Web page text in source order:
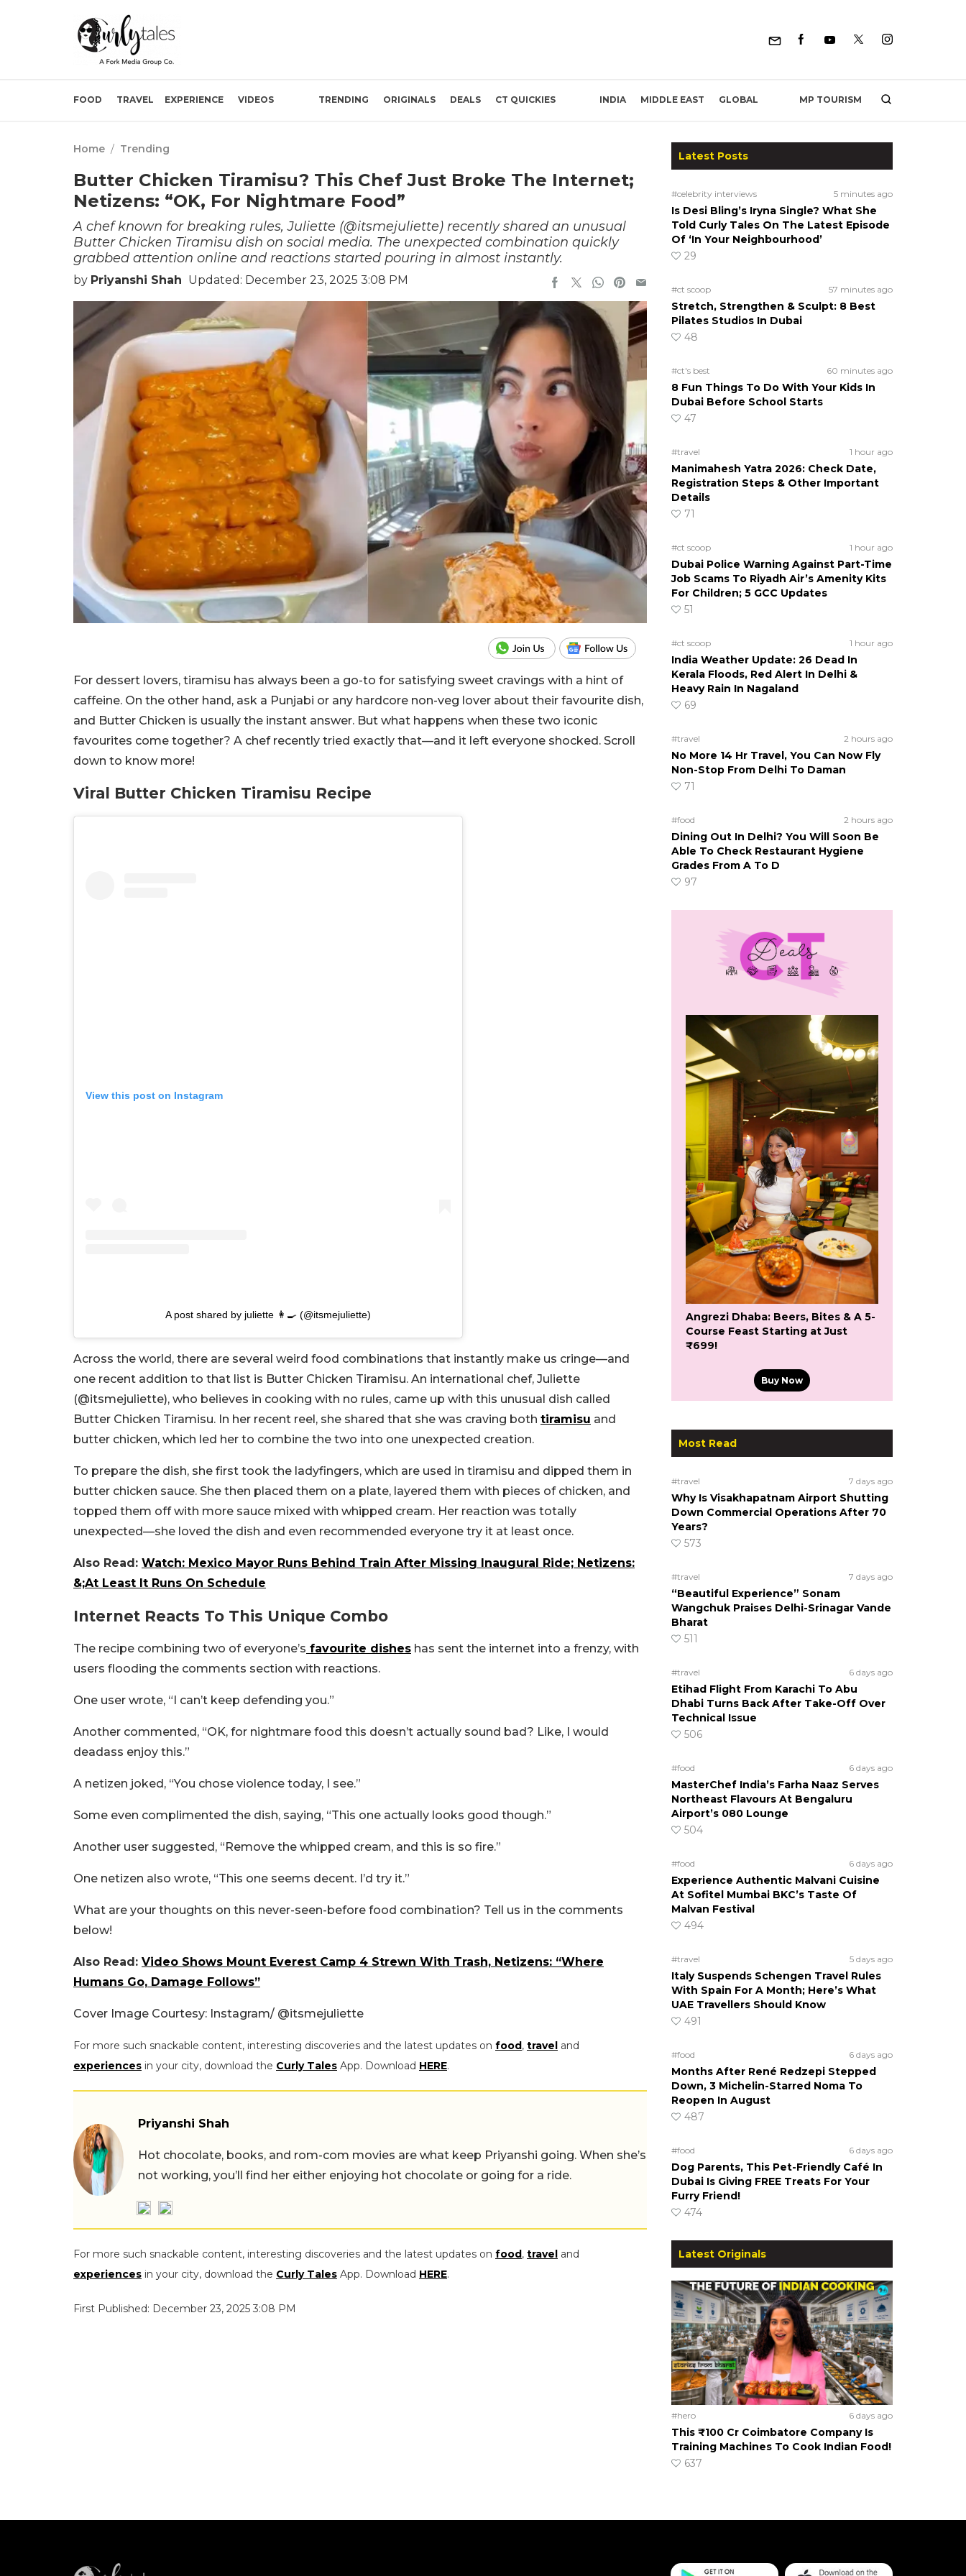
FOOD TRAVEL EXPERIENCE VIDEOS TRENDING ORIGINALS DEALS CT QUICKIES INDIA MIDDLE EAST GLOBAL MP TOURISM
Home / Trending
Butter Chicken Tiramisu? This Chef Just Broke The Internet;
Netizens: “OK, For Nightmare Food”
A chef known for breaking rules, Juliette (@itsmejuliette) recently shared an unusual
Butter Chicken Tiramisu dish on social media. The unexpected combination quickly
grabbed attention online and reactions started pouring in almost instantly.
by Priyanshi Shah Updated: December 23, 2025 3:08 PM
For dessert lovers, tiramisu has always been a go-to for satisfying sweet cravings with a hint of
caffeine. On the other hand, ask a Punjabi or any hardcore non-veg lover about their favourite dish,
and Butter Chicken is usually the instant answer. But what happens when these two iconic
favourites come together? A chef recently tried exactly that—and it left everyone shocked. Scroll
down to know more!
Viral Butter Chicken Tiramisu Recipe
View this post on Instagram
A post shared by juliette 👩‍🍳 (@itsmejuliette)
Across the world, there are several weird food combinations that instantly make us cringe—and
one recent addition to that list is Butter Chicken Tiramisu. An international chef, Juliette
(@itsmejuliette), who believes in cooking with no rules, came up with this unusual dish called
Butter Chicken Tiramisu. In her recent reel, she shared that she was craving both tiramisu and
butter chicken, which led her to combine the two into one unexpected creation.
To prepare the dish, she first took the ladyfingers, which are used in tiramisu and dipped them in
butter chicken sauce. She then placed them on a plate, layered them with pieces of chicken, and
topped them off with more sauce mixed with whipped cream. Her reaction was totally
unexpected—she loved the dish and even recommended everyone try it at least once.
Also Read: Watch: Mexico Mayor Runs Behind Train After Missing Inaugural Ride; Netizens:
&;At Least It Runs On Schedule
Internet Reacts To This Unique Combo
The recipe combining two of everyone’s favourite dishes has sent the internet into a frenzy, with
users flooding the comments section with reactions.
One user wrote, “I can’t keep defending you.”
Another commented, “OK, for nightmare food this doesn’t actually sound bad? Like, I would
deadass enjoy this.”
A netizen joked, “You chose violence today, I see.”
Some even complimented the dish, saying, “This one actually looks good though.”
Another user suggested, “Remove the whipped cream, and this is so fire.”
One netizen also wrote, “This one seems decent. I’d try it.”
What are your thoughts on this never-seen-before food combination? Tell us in the comments
below!
Also Read: Video Shows Mount Everest Camp 4 Strewn With Trash, Netizens: “Where
Humans Go, Damage Follows”
Cover Image Courtesy: Instagram/ @itsmejuliette
For more such snackable content, interesting discoveries and the latest updates on food, travel and
experiences in your city, download the Curly Tales App. Download HERE.
Priyanshi Shah
Hot chocolate, books, and rom-com movies are what keep Priyanshi going. When she’s
not working, you’ll find her either enjoying hot chocolate or going for a ride.
For more such snackable content, interesting discoveries and the latest updates on food, travel and
experiences in your city, download the Curly Tales App. Download HERE.
First Published: December 23, 2025 3:08 PM
Latest Posts
#celebrity interviews 5 minutes ago
Is Desi Bling’s Iryna Single? What She
Told Curly Tales On The Latest Episode
Of ‘In Your Neighbourhood’
29
#ct scoop 57 minutes ago
Stretch, Strengthen & Sculpt: 8 Best
Pilates Studios In Dubai
48
#ct's best 60 minutes ago
8 Fun Things To Do With Your Kids In
Dubai Before School Starts
47
#travel 1 hour ago
Manimahesh Yatra 2026: Check Date,
Registration Steps & Other Important
Details
71
#ct scoop 1 hour ago
Dubai Police Warning Against Part-Time
Job Scams To Riyadh Air’s Amenity Kits
For Children; 5 GCC Updates
51
#ct scoop 1 hour ago
India Weather Update: 26 Dead In
Kerala Floods, Red Alert In Delhi &
Heavy Rain In Nagaland
69
#travel 2 hours ago
No More 14 Hr Travel, You Can Now Fly
Non-Stop From Delhi To Daman
71
#food 2 hours ago
Dining Out In Delhi? You Will Soon Be
Able To Check Restaurant Hygiene
Grades From A To D
97
Angrezi Dhaba: Beers, Bites & A 5-
Course Feast Starting at Just
₹699!
Buy Now
Most Read
#travel 7 days ago
Why Is Visakhapatnam Airport Shutting
Down Commercial Operations After 70
Years?
573
#travel 7 days ago
“Beautiful Experience” Sonam
Wangchuk Praises Delhi-Srinagar Vande
Bharat
511
#travel 6 days ago
Etihad Flight From Karachi To Abu
Dhabi Turns Back After Take-Off Over
Technical Issue
506
#food 6 days ago
MasterChef India’s Farha Naaz Serves
Northeast Flavours At Bengaluru
Airport’s 080 Lounge
504
#food 6 days ago
Experience Authentic Malvani Cuisine
At Sofitel Mumbai BKC’s Taste Of
Malvan Festival
494
#travel 5 days ago
Italy Suspends Schengen Travel Rules
With Spain For A Month; Here’s What
UAE Travellers Should Know
491
#food 6 days ago
Months After René Redzepi Stepped
Down, 3 Michelin-Starred Noma To
Reopen In August
487
#food 6 days ago
Dog Parents, This Pet-Friendly Café In
Dubai Is Giving FREE Treats For Your
Furry Friend!
474
Latest Originals
#hero 6 days ago
This ₹100 Cr Coimbatore Company Is
Training Machines To Cook Indian Food!
637